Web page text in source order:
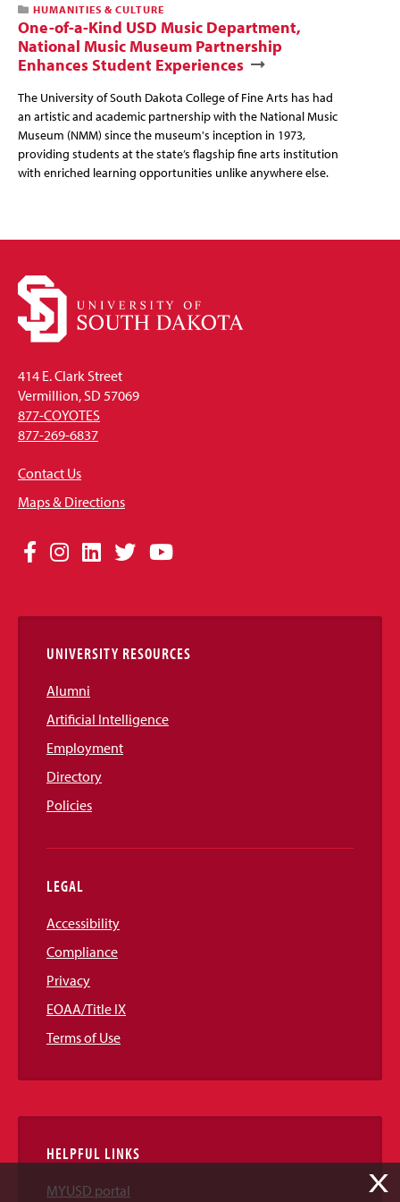
HUMANITIES & CULTURE
One-of-a-Kind USD Music Department,
National Music Museum Partnership
Enhances Student Experiences
The University of South Dakota College of Fine Arts has had
an artistic and academic partnership with the National Music
Museum (NMM) since the museum's inception in 1973,
providing students at the state’s flagship fine arts institution
with enriched learning opportunities unlike anywhere else.
414 E. Clark Street
Vermillion, SD 57069
877-COYOTES
877-269-6837
Contact Us
Maps & Directions
Social
Links
Facebook
Instagram
LinkedIn
TwitterYouTube
UNIVERSITY RESOURCES
Alumni
Artificial Intelligence
Employment
Directory
Policies
LEGAL
Accessibility
Compliance
Privacy
EOAA/Title IX
Terms of Use
HELPFUL LINKS
MYUSD portal X